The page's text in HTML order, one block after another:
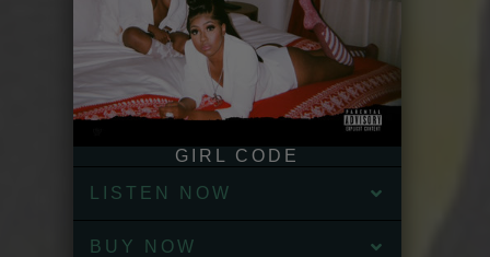
GIRL CODE
LISTEN NOW
BUY NOW